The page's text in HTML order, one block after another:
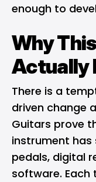
enough to
Why
Actually
There is a
driven change
Guitars prove
instrument has
pedals, digital
software. Each